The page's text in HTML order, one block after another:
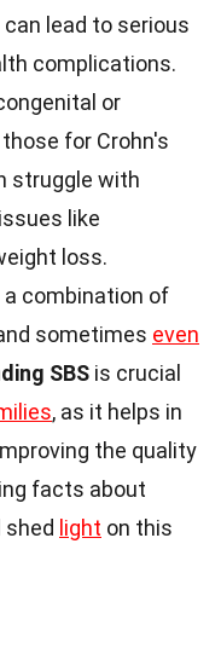
lead to serious
complications.
or
for Crohn's
struggle with
like
loss.
combination of
sometimes even
SBS is crucial
, as it helps in
the quality
facts about
light on this